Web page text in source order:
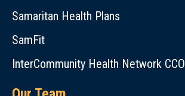
Samaritan Health Plans
SamFit
InterCommunity Health Network CCO